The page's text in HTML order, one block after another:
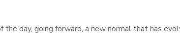
day, going forward, a new normal that has